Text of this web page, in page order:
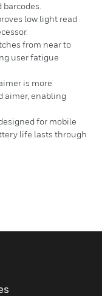
low light read
from near to
user fatigue
is more
aimer, enabling
for mobile
life lasts through